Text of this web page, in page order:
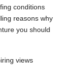
conditions
reasons why
you should
views